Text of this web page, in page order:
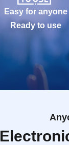
Easy for anyone
Ready to use